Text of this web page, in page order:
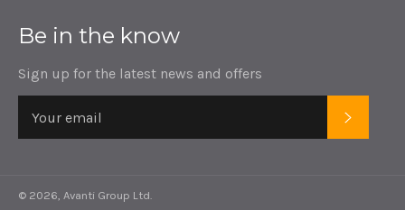
Be in the know
Sign up for the latest news and offers
© 2026, Avanti Group Ltd.